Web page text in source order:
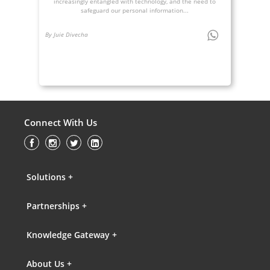
safeguard our personal information...
By Juie Divecha
Connect With Us
Solutions +
Partnerships +
Knowledge Gateway +
About Us +